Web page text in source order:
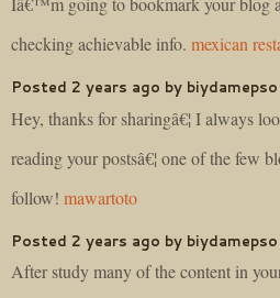
checking achievable info. mexican
Posted 2 years ago by biydamepso
Hey, thanks for sharingâ€¦ I always
reading your postsâ€¦ one of the few
follow! mawartoto
Posted 2 years ago by biydamepso
After study many of the content in